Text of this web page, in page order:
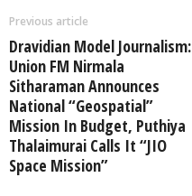
Previous article
Dravidian Model Journalism:
Union FM Nirmala
Sitharaman Announces
National “Geospatial”
Mission In Budget, Puthiya
Thalaimurai Calls It “JIO
Space Mission”